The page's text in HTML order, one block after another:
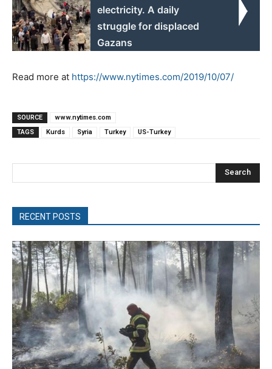
electricity. A daily
struggle for displaced
Gazans
Read more at https://www.nytimes.com/2019/10/07/
SOURCE
www.nytimes.com
TAGS
Kurds Syria Turkey US-Turkey
Search
RECENT POSTS